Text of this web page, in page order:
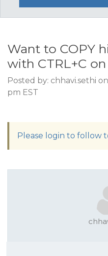
Want to COPY
with CTRL+C
Posted by: chhavi.sethi
pm EST
Please login to follow